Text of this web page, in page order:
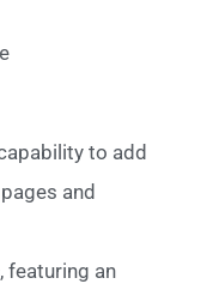
to add
and
featuring an